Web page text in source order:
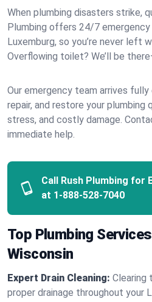
When plumbing disasters strike,
Plumbing offers 24/7
Luxemburg, so you’re never left
Overflowing toilet? We’ll be
Our emergency team arrives
repair, and restore your plumbing
stress, and costly damage.
immediate help.
Call Rush Plumbing for
at 1-888-528-7040
Top Plumbing
Wisconsin
Expert Drain Cleaning: Clearing
proper drainage throughout your